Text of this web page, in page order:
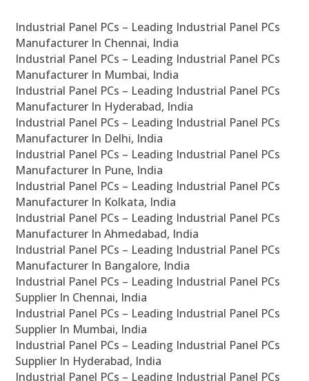
Industrial Panel PCs – Leading Industrial Panel PCs
Manufacturer In Chennai, India
Industrial Panel PCs – Leading Industrial Panel PCs
Manufacturer In Mumbai, India
Industrial Panel PCs – Leading Industrial Panel PCs
Manufacturer In Hyderabad, India
Industrial Panel PCs – Leading Industrial Panel PCs
Manufacturer In Delhi, India
Industrial Panel PCs – Leading Industrial Panel PCs
Manufacturer In Pune, India
Industrial Panel PCs – Leading Industrial Panel PCs
Manufacturer In Kolkata, India
Industrial Panel PCs – Leading Industrial Panel PCs
Manufacturer In Ahmedabad, India
Industrial Panel PCs – Leading Industrial Panel PCs
Manufacturer In Bangalore, India
Industrial Panel PCs – Leading Industrial Panel PCs
Supplier In Chennai, India
Industrial Panel PCs – Leading Industrial Panel PCs
Supplier In Mumbai, India
Industrial Panel PCs – Leading Industrial Panel PCs
Supplier In Hyderabad, India
Industrial Panel PCs – Leading Industrial Panel PCs